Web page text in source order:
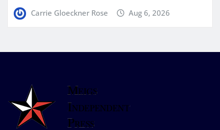
Carrie Gloeckner Rose Aug 6, 2026